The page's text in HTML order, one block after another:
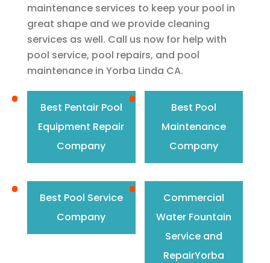
maintenance services to keep your pool in
great shape and we provide cleaning
services as well. Call us now for help with
pool service, pool repairs, and pool
maintenance in Yorba Linda CA.
Best Pentair Pool
Equipment Repair
Company
Best Pool
Maintenance
Company
Best Pool Service
Company
Commercial
Water Fountain
Service and
RepairYorba